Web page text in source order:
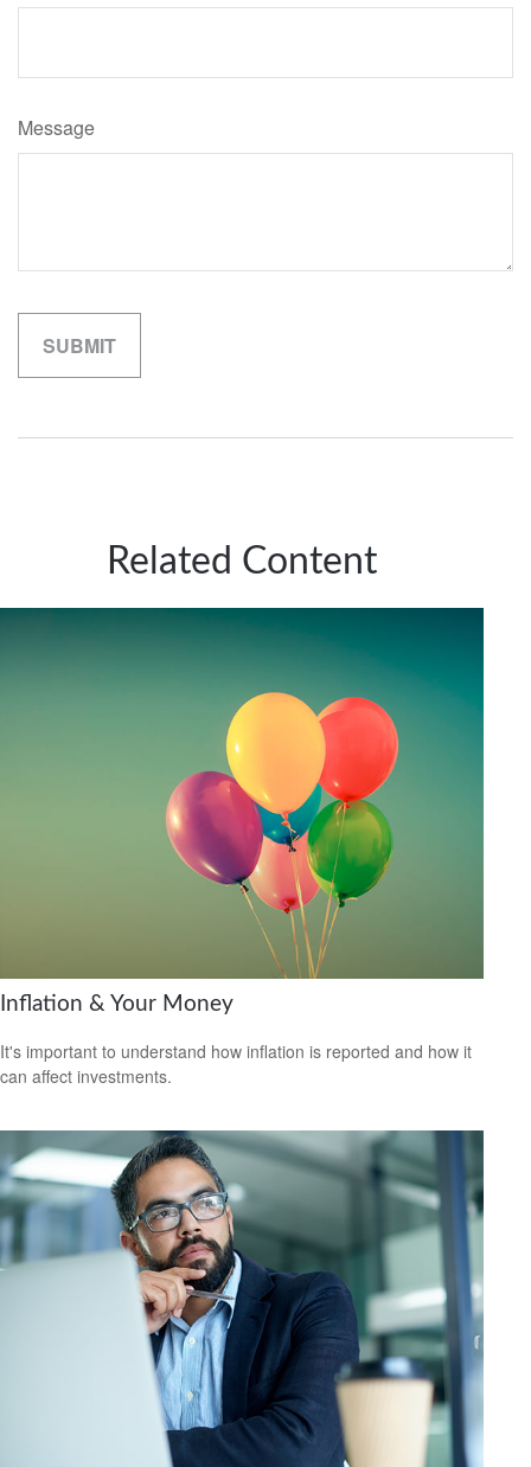
Message
Related Content
Inflation & Your Money
It's important to understand how inflation is reported and how it
can affect investments.